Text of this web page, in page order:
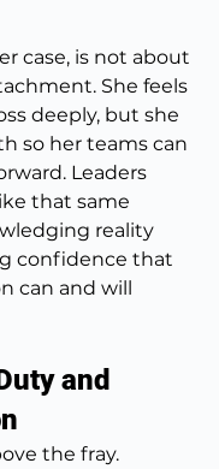
case, is not about
She feels
deeply, but she
so her teams can
Leaders
that same
reality
confidence that
can and will
and
the fray.